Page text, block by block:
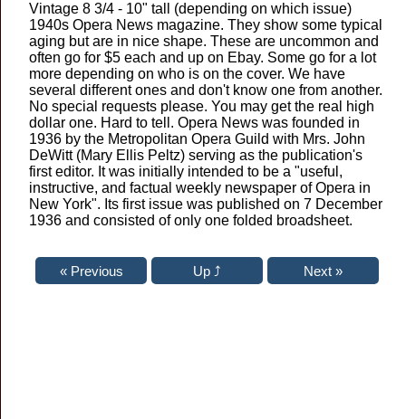
Vintage 8 3/4 - 10" tall (depending on which issue)
1940s Opera News magazine. They show some typical
aging but are in nice shape. These are uncommon and
often go for $5 each and up on Ebay. Some go for a lot
more depending on who is on the cover. We have
several different ones and don't know one from another.
No special requests please. You may get the real high
dollar one. Hard to tell. Opera News was founded in
1936 by the Metropolitan Opera Guild with Mrs. John
DeWitt (Mary Ellis Peltz) serving as the publication's
first editor. It was initially intended to be a "useful,
instructive, and factual weekly newspaper of Opera in
New York". Its first issue was published on 7 December
1936 and consisted of only one folded broadsheet.